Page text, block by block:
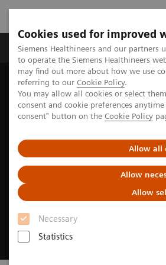
Cookies used for improved
Siemens Healthineers and our partners
to operate the Siemens Healthineers
may find out more about how we use
referring to our Cookie Policy.
You may allow all cookies or select
consent and cookie preferences
consent" button on the Cookie Policy
Allow all
Allow
Allow
Necessary
Statistics
Products & Services
Home Medical Imaging
Molecular
Reading Software
syngo.via for MI